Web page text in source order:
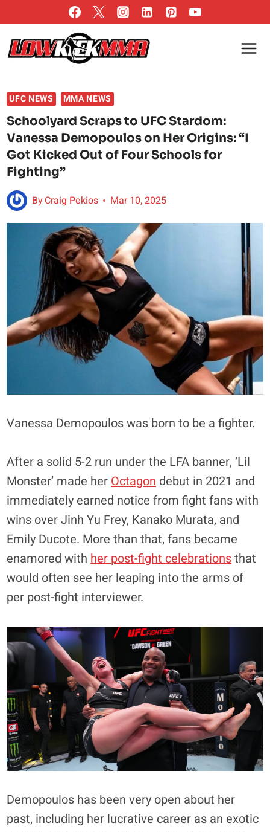
to
content
UFC NEWS MMA NEWS
Schoolyard Scraps to UFC Stardom:
Vanessa Demopoulos on Her Origins: “I
Got Kicked Out of Four Schools for
Fighting”
ByCraig Pekios Mar 10, 2025
Vanessa Demopoulos was born to be a fighter.
After a solid 5-2 run under the LFA banner, ‘Lil
Monster’ made her Octagon debut in 2021 and
immediately earned notice from fight fans with
wins over Jinh Yu Frey, Kanako Murata, and
Emily Ducote. More than that, fans became
enamored with her post-fight celebrationsthat
would often see her leaping into the arms of
per post-fight interviewer.
Demopoulos has been very open about her
past, including her lucrative career as an exotic